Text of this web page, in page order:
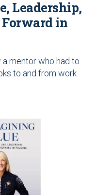
Leadership,
in
mentor who had to
to and from work